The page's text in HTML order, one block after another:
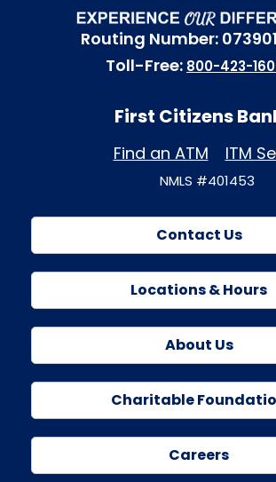
Routing Number:
Toll-Free: 800-423-
First Citizens
Find an ATM ITM
NMLS #401453
Contact Us
Locations & Hours
About Us
Charitable
Careers